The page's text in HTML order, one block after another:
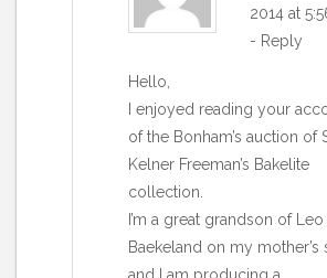
2014 at
- Reply
Hello,
I enjoyed reading your
of the Bonham’s auction of
Kelner Freeman’s Bakelite
collection.
I’m a great grandson of Leo
Baekeland on my mother’s
and I am producing a